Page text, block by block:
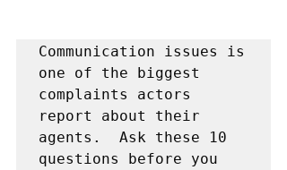
Communication issues is
one of the biggest
complaints actors
report about their
agents.  Ask these 10
questions before you